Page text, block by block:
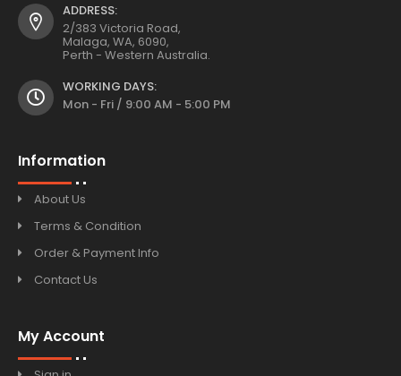
ADDRESS:
2/383 Victoria Road,
Malaga, WA, 6090,
Perth - Western Australia.
WORKING DAYS:
Mon - Fri / 9:00 AM - 5:00 PM
Information
About Us
Terms & Condition
Order & Payment Info
Contact Us
My Account